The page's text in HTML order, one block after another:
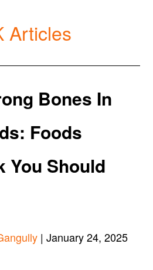
Articles
Bones In
Foods
You Should
| January 24, 2025